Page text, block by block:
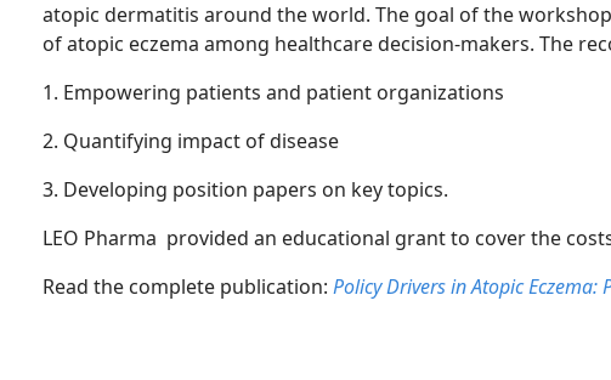
atopic dermatitis around the world. The goal of the
of atopic eczema among healthcare decision-makers. The
1. Empowering patients and patient organizations
2. Quantifying impact of disease
3. Developing position papers on key topics.
LEO Pharma provided an educational grant to cover the
Read the complete publication: Policy Drivers in Atopic